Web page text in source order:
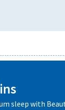
sleep with